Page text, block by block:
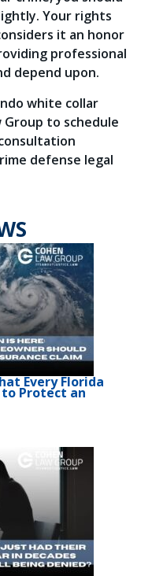
Your rights
it an honor
professional
depend upon.
white collar
to schedule
defense legal
Every Florida
to Protect an